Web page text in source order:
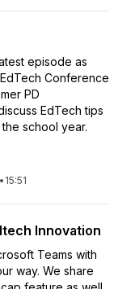
episode as
Conference
PD
EdTech tips
school year.
• 15:51
Innovation
Teams with
way. We share